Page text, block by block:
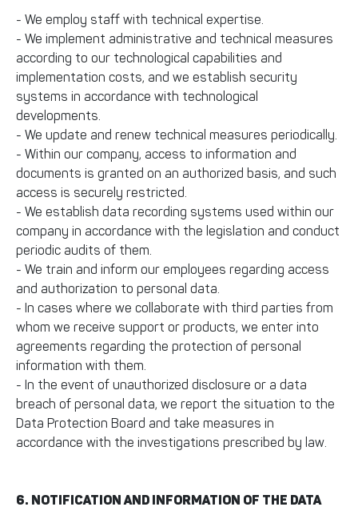
- We employ staff with technical expertise.
- We implement administrative and technical measures
according to our technological capabilities and
implementation costs, and we establish security
systems in accordance with technological
developments.
- We update and renew technical measures periodically.
- Within our company, access to information and
documents is granted on an authorized basis, and such
access is securely restricted.
- We establish data recording systems used within our
company in accordance with the legislation and conduct
periodic audits of them.
- We train and inform our employees regarding access
and authorization to personal data.
- In cases where we collaborate with third parties from
whom we receive support or products, we enter into
agreements regarding the protection of personal
information with them.
- In the event of unauthorized disclosure or a data
breach of personal data, we report the situation to the
Data Protection Board and take measures in
accordance with the investigations prescribed by law.
6. NOTIFICATION AND INFORMATION OF THE DATA